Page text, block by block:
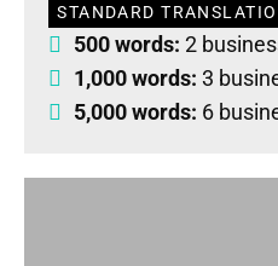
STANDARD
500 words: 2
1,000 words: 3
5,000 words: 6